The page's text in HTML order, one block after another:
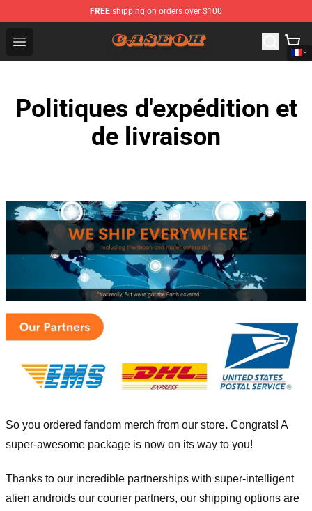
FREE shipping on orders over $100
Open menu
CaseOh Shop - Official CaseOh Merchandise Store
Politiques d'expédition et
de livraison
So you ordered fandom merch from our store. Congrats! A
super-awesome package is now on its way to you!
Thanks to our incredible partnerships with super-intelligent
alien androids our courier partners, our shipping options are